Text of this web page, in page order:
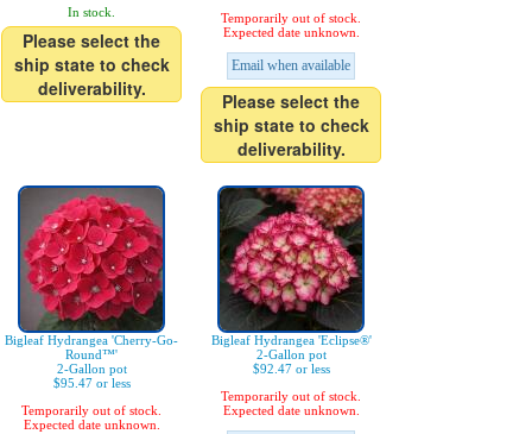
In stock.
Please select the
ship state to check
deliverability.
Temporarily out of stock.
Expected date unknown.
Email when available
Please select the
ship state to check
deliverability.
Bigleaf Hydrangea 'Cherry-Go-
Round™'
2-Gallon pot
$95.47 or less
Temporarily out of stock.
Expected date unknown.
Bigleaf Hydrangea 'Eclipse®'
2-Gallon pot
$92.47 or less
Temporarily out of stock.
Expected date unknown.